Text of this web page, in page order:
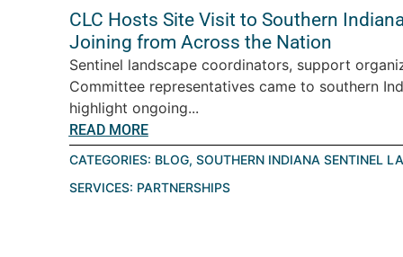
CLC Hosts Site Visit to Southern
Joining from Across the Nation
Sentinel landscape coordinators, support
Committee representatives came to southern
highlight ongoing...
READ MORE
CATEGORIES: BLOG, SOUTHERN INDIANA SENTINEL
SERVICES: PARTNERSHIPS